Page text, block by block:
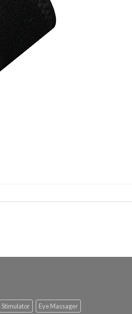
Stimulator Eye Massager